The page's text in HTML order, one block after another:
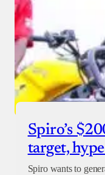
Spiro’s
target,
Spiro wants to